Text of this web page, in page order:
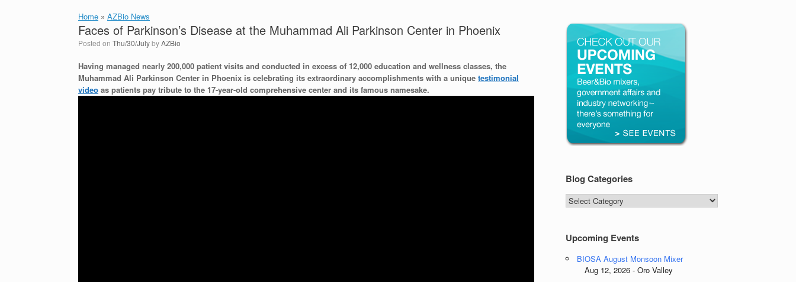
Home » AZBio News
Faces of Parkinson’s Disease at the Muhammad Ali Parkinson Center in Phoenix
Posted on Thu/30/JulybyAZBio
Having managed nearly 200,000 patient visits and conducted in excess of 12,000 education and wellness classes, the
Muhammad Ali Parkinson Center in Phoenix is celebrating its extraordinary accomplishments with a unique testimonial
video as patients pay tribute to the 17-year-old comprehensive center and its famous namesake.
Blog Categories
Blog
Categories
Upcoming Events
BIOSA August Monsoon Mixer
Aug 12, 2026 - Oro Valley